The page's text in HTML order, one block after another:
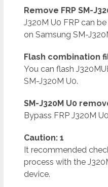
Remove FRP SM-
J320M U0 FRP can
on Samsung SM-
Flash combination
You can flash
SM-J320M U0.
SM-J320M U0
Bypass FRP J320M
Caution: 1
It recommended
process with the
device.